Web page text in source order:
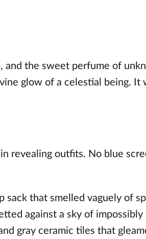
and the sweet perfume of
glow of a celestial being. It
revealing outfits. No blue
sack that smelled vaguely of
against a sky of impossibly
gray ceramic tiles that